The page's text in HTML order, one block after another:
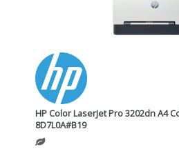
HP Color LaserJet Pro 3202dn A4
8D7L0A#B19